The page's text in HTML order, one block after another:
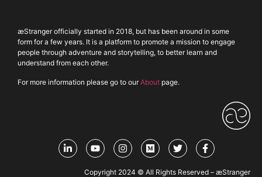
æStranger officially started in 2018, but has been around in some
form for a few years. It is a platform to promote a mission to engage
people through adventure and storytelling, to better learn and
understand from each other.
For more information please go to ourAbout page.
Copyright 2024 © All Rights Reserved – æStranger